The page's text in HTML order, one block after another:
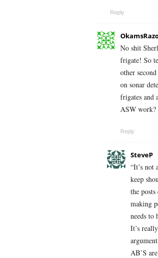
Reply
No shit
frigate! So
other
on sonar
frigates and
ASW work?
Reply
SteveP
“It’s not
keep
the posts
making
needs to
It’s
AB’S